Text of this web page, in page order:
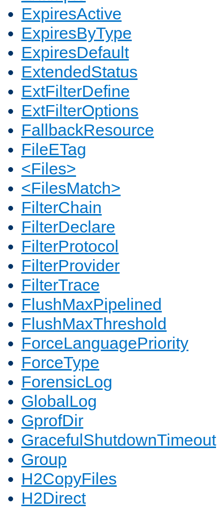
ExpiresActive
ExpiresByType
ExpiresDefault
ExtendedStatus
ExtFilterDefine
ExtFilterOptions
FallbackResource
FileETag
<Files>
<FilesMatch>
FilterChain
FilterDeclare
FilterProtocol
FilterProvider
FilterTrace
FlushMaxPipelined
FlushMaxThreshold
ForceLanguagePriority
ForceType
ForensicLog
GlobalLog
GprofDir
GracefulShutdownTimeout
Group
H2CopyFiles
H2Direct